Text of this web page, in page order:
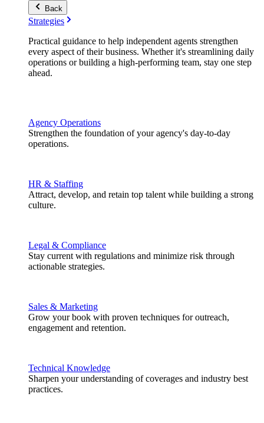
Back
Strategies
Practical guidance to help independent agents strengthen
every aspect of their business. Whether it's streamlining daily
operations or building a high-performing team, stay one step
ahead.
Agency Operations
Strengthen the foundation of your agency's day-to-day
operations.
HR & Staffing
Attract, develop, and retain top talent while building a strong
culture.
Legal & Compliance
Stay current with regulations and minimize risk through
actionable strategies.
Sales & Marketing
Grow your book with proven techniques for outreach,
engagement and retention.
Technical Knowledge
Sharpen your understanding of coverages and industry best
practices.